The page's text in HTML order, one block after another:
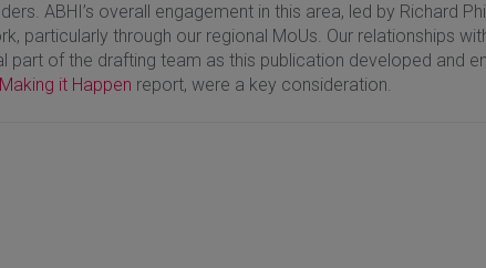
ABHI’s overall engagement in this area, led by Richard
particularly through our regional MoUs. Our relationships
part of the drafting team as this publication developed and
Making it Happen report, were a key consideration.